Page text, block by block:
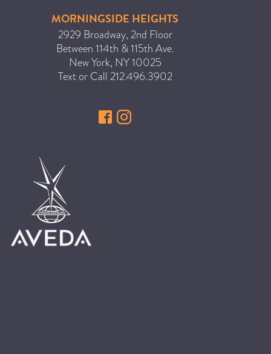
EVENTS
FASHION
GIFT GUIDE
HAIR
HAIR COLOR
MORNINGSIDE HEIGHTS
2929 Broadway, 2nd Floor
Between 114th & 115th Ave.
New York, NY10025
Text or Call 212.496.3902